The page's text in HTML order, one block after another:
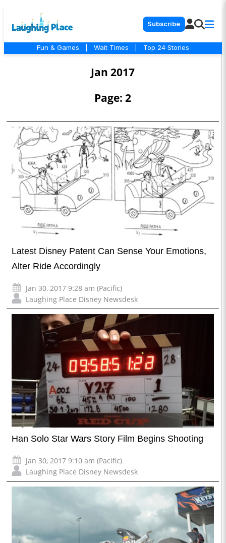
Subscribe
Fun & Games Wait Times Top 24 Stories
Jan 2017
Page: 2
Latest Disney Patent Can Sense Your Emotions,
Alter Ride Accordingly
Jan 30, 2017 9:28 am (Pacific)
Laughing Place Disney Newsdesk
Han Solo Star Wars Story Film Begins Shooting
Jan 30, 2017 9:10 am (Pacific)
Laughing Place Disney Newsdesk